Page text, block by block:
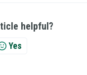
helpful?
Yes